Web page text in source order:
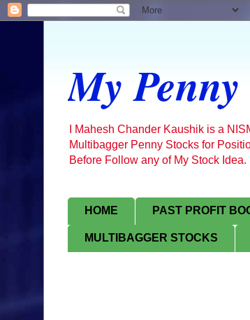
My
I Mahesh Chander Kaushik is a
Multibagger Penny Stocks for
Before Follow any of My Stock Idea.
HOME PAST PROFIT
MULTIBAGGER STOCKS